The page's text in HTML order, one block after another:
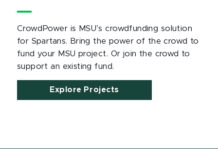
CrowdPower is MSU’s crowdfunding solution
for Spartans. Bring the power of the crowd to
fund your MSU project. Or join the crowd to
support an existing fund.
Explore Projects